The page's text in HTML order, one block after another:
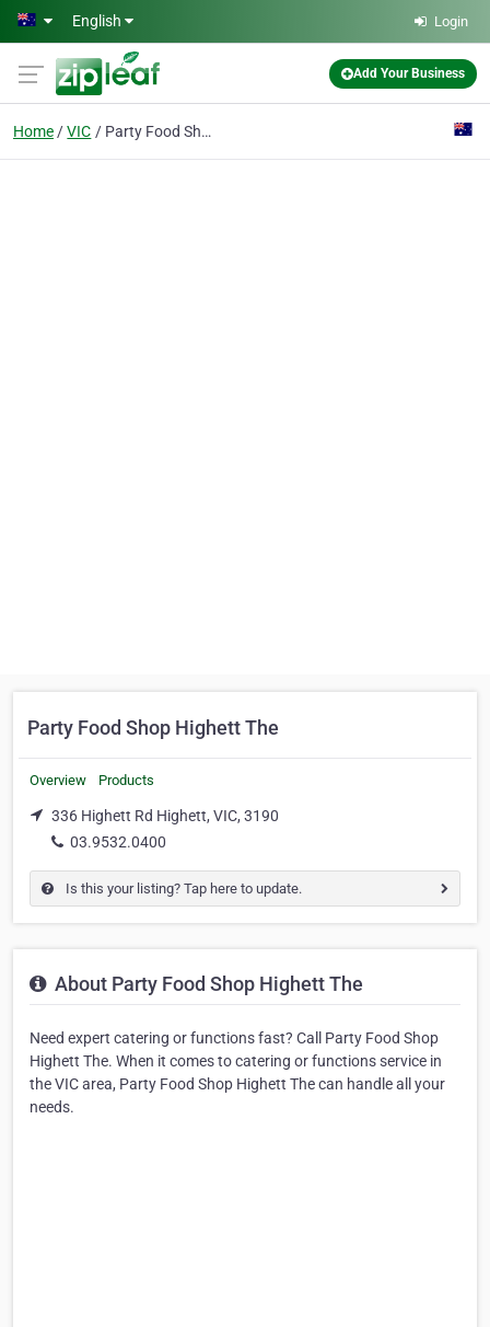
Skip to main content
English Login
Add Your Business
Home VIC Party Food Shop Highett The
Party Food Shop Highett The
Overview Products
336 Highett Rd Highett, VIC, 3190
03.9532.0400
Is this your listing? Tap here to update.
About Party Food Shop Highett The
Need expert catering or functions fast? Call Party Food Shop
Highett The. When it comes to catering or functions service in
the VIC area, Party Food Shop Highett The can handle all your
needs.